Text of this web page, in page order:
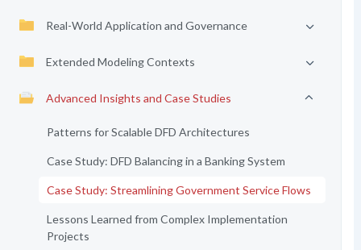
Real-World Application and Governance
Extended Modeling Contexts
Advanced Insights and Case Studies
Patterns for Scalable DFD Architectures
Case Study: DFD Balancing in a Banking System
Case Study: Streamlining Government Service Flows
Lessons Learned from Complex Implementation
Projects